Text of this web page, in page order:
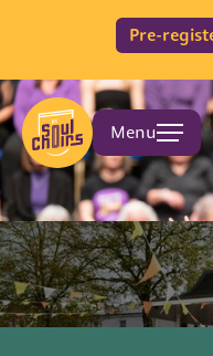
Pre-
Menu